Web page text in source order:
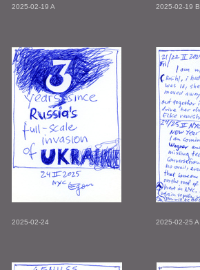
2025-02-19 A 2025-02-19 B
2025-02-24 2025-02-25 A